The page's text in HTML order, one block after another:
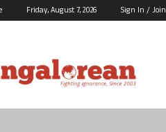
Friday, August 7, 2026 Sign In / Join